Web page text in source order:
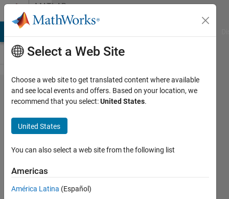
Skip to contentMATLAB
Answers
How to
perform
calc. on the
selected
part of
curve and
then
Select a Web Site
Choose a web site to get translated content where available
and see local events and offers. Based on your location, we
recommend that you select:United States.
United States
You can also select a web site from the following list
Americas
América Latina (Español)